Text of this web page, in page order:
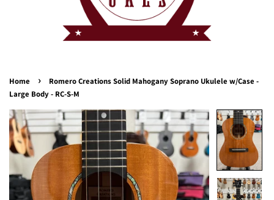
Home ›
Romero Creations Solid Mahogany Soprano Ukulele w/Case -
Large Body - RC-S-M